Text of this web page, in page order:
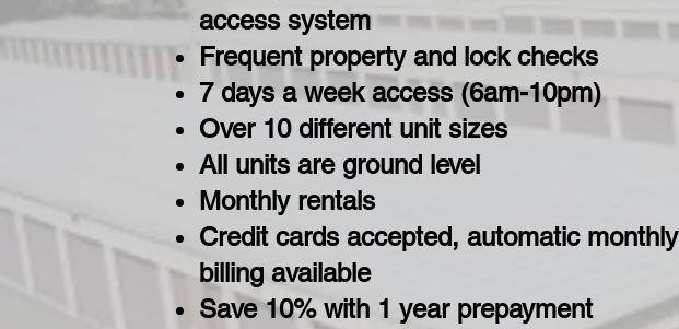
access system
Frequent property and lock checks
7 days a week access (6am-10pm)
Over 10 different unit sizes
All units are ground level
Monthly rentals
Credit cards accepted, automatic monthly
billing available
Save 10% with 1 year prepayment